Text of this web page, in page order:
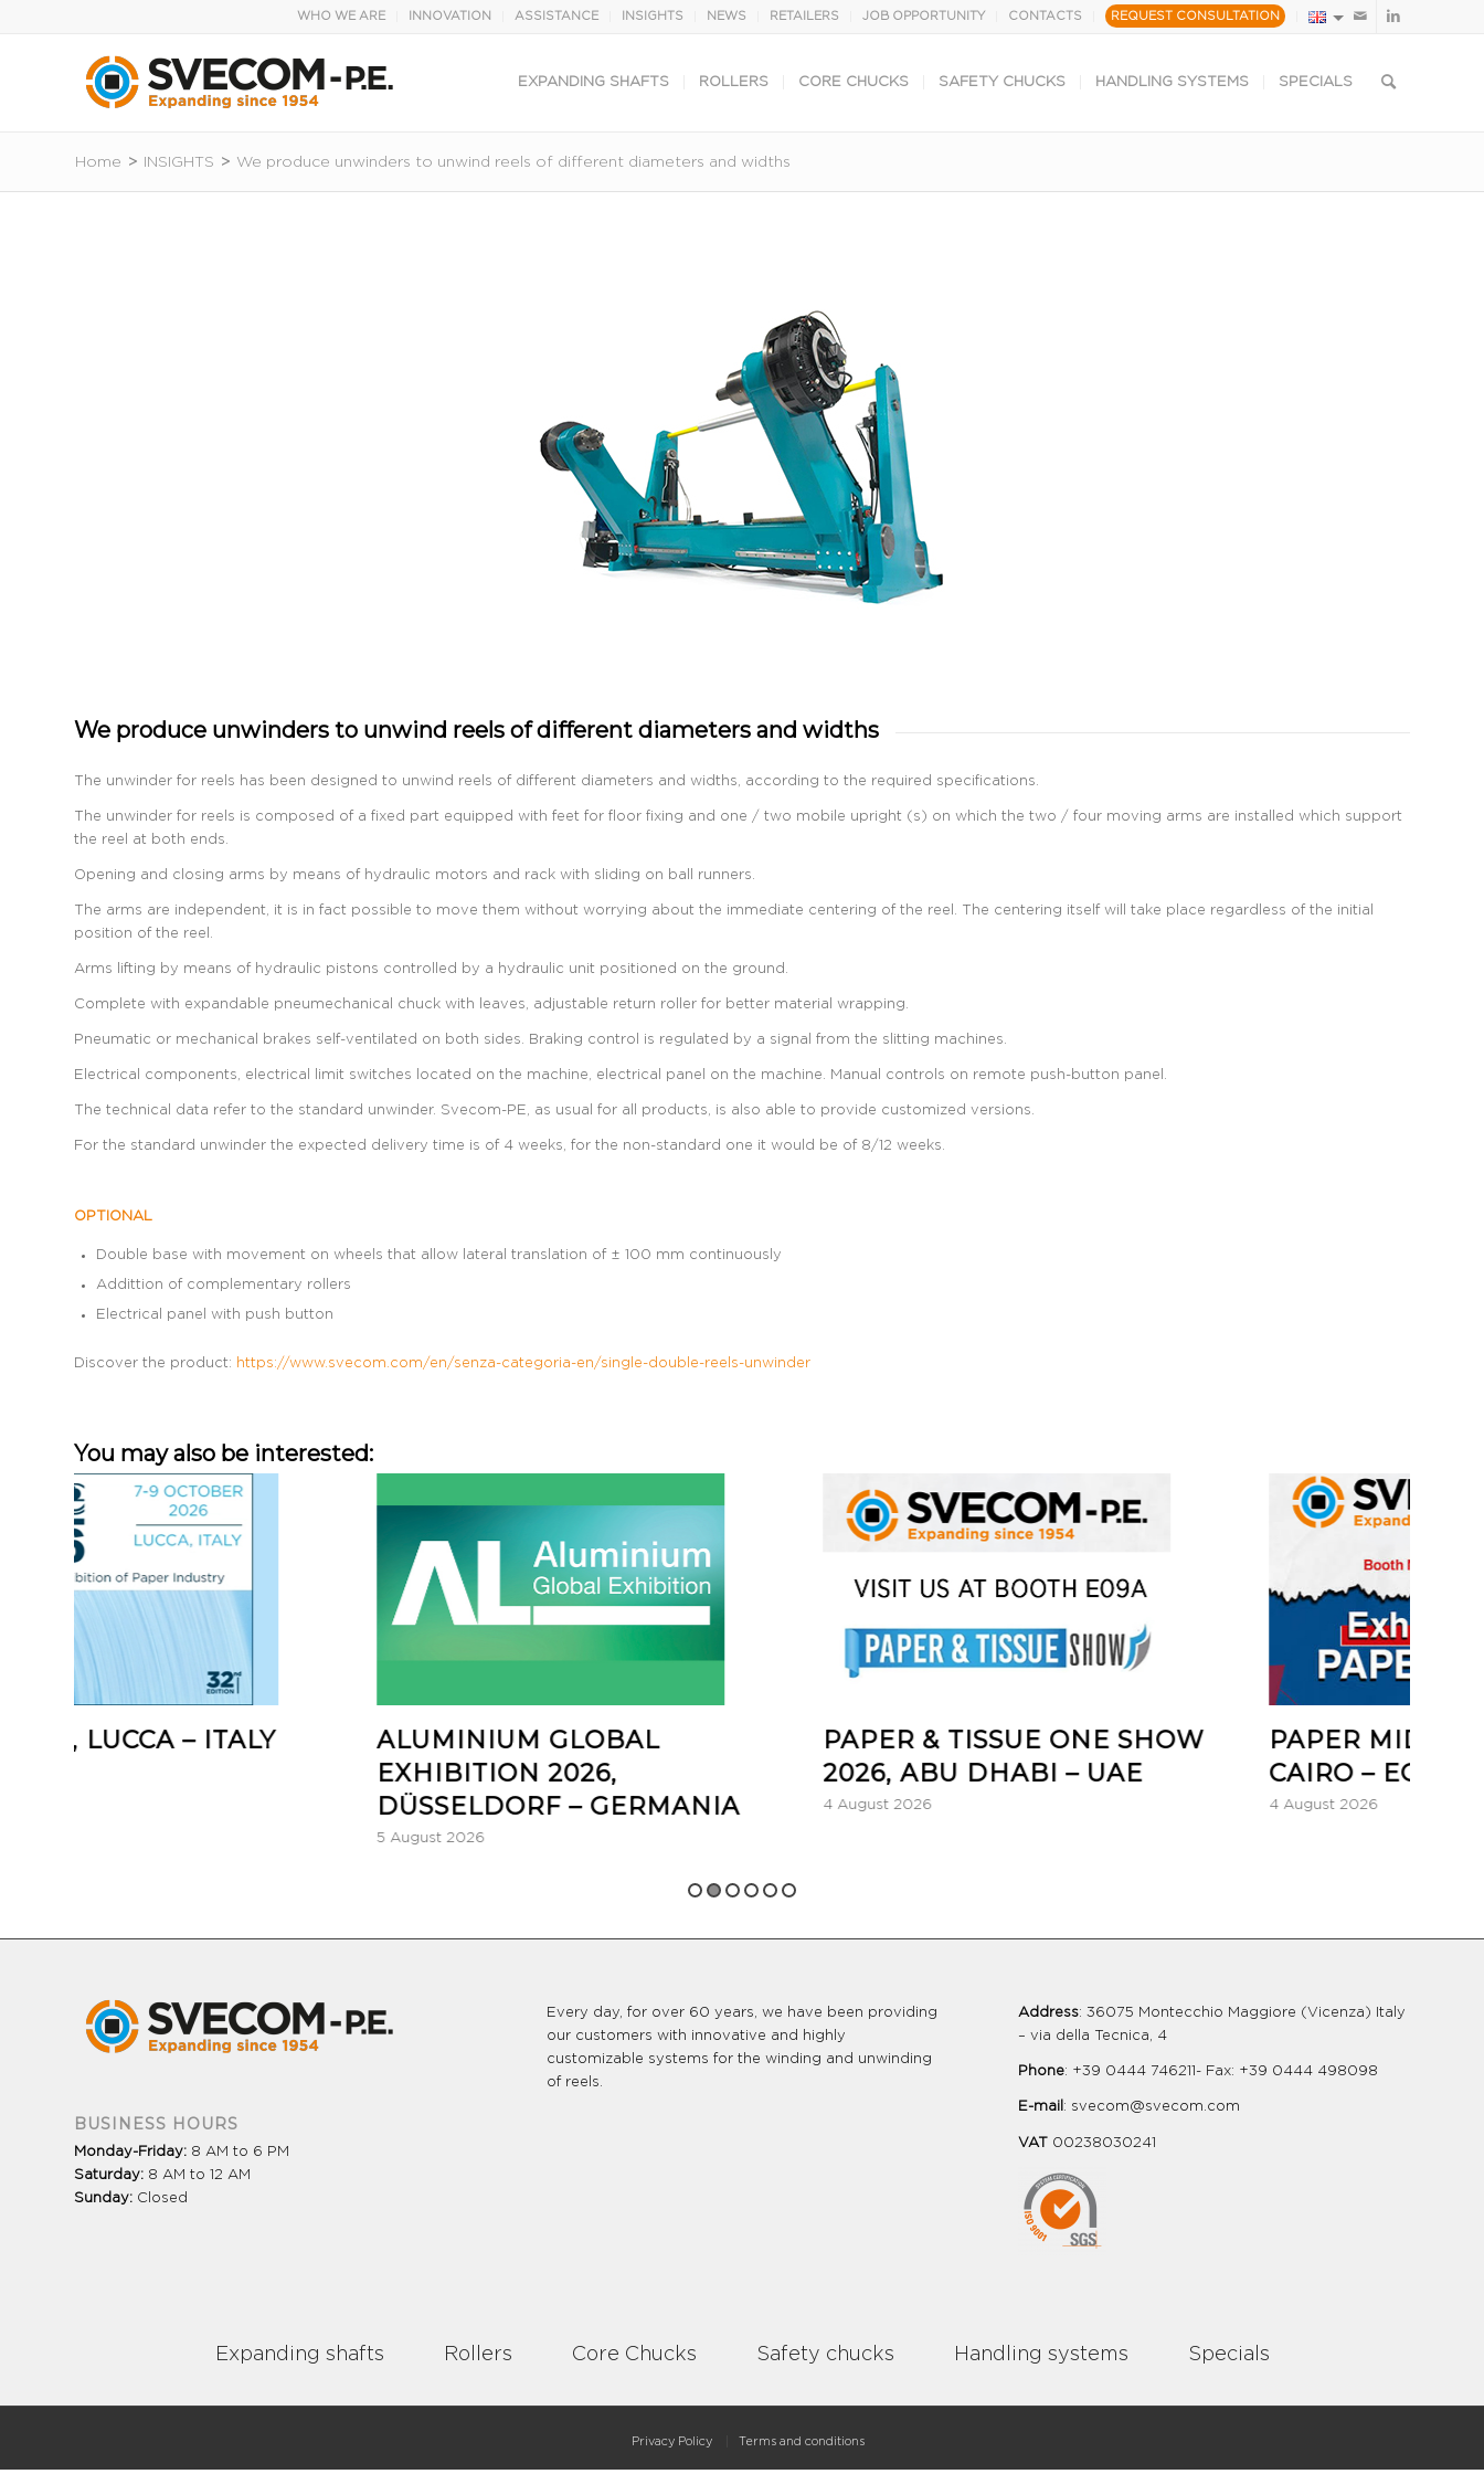
WHO WE ARE INNOVATION ASSISTANCE INSIGHTS NEWS RETAILERS JOB OPPORTUNITY CONTACTS REQUEST CONSULTATION
EXPANDING SHAFTS ROLLERS CORE CHUCKS SAFETY CHUCKS HANDLING SYSTEMS SPECIALS
Home > INSIGHTS > We produce unwinders to unwind reels of different diameters and widths
We produce unwinders to unwind reels of different diameters and widths
The unwinder for reels has been designed to unwind reels of different diameters and widths, according to the required specifications.
The unwinder for reels is composed of a fixed part equipped with feet for floor fixing and one / two mobile upright (s) on which the two / four moving arms are installed which support
the reel at both ends.
Opening and closing arms by means of hydraulic motors and rack with sliding on ball runners.
The arms are independent, it is in fact possible to move them without worrying about the immediate centering of the reel. The centering itself will take place regardless of the initial
position of the reel.
Arms lifting by means of hydraulic pistons controlled by a hydraulic unit positioned on the ground.
Complete with expandable pneumechanical chuck with leaves, adjustable return roller for better material wrapping.
Pneumatic or mechanical brakes self-ventilated on both sides. Braking control is regulated by a signal from the slitting machines.
Electrical components, electrical limit switches located on the machine, electrical panel on the machine. Manual controls on remote push-button panel.
The technical data refer to the standard unwinder. Svecom-PE, as usual for all products, is also able to provide customized versions.
For the standard unwinder the expected delivery time is of 4 weeks, for the non-standard one it would be of 8/12 weeks.
OPTIONAL
Double base with movement on wheels that allow lateral translation of ± 100 mm continuously
Addittion of complementary rollers
Electrical panel with push button
Discover the product: https://www.svecom.com/en/senza-categoria-en/single-double-reels-unwinder
You may also be interested:
– ITALY
ALUMINIUM GLOBAL
EXHIBITION 2026,
DÜSSELDORF – GERMANIA
PAPER & TISSUE ONE SHOW
2026, ABU DHABI – UAE
4 August 2026
PAPER MIDDLE EAST
CAIRO – EGYPT
BUSINESS HOURS
Monday-Friday: 8 AM to 6 PM
Saturday: 8 AM to 12 AM
Sunday: Closed
Every day, for over 60 years, we have been providing
our customers with innovative and highly
customizable systems for the winding and unwinding
of reels.
Address: 36075 Montecchio Maggiore (Vicenza) Italy
– via della Tecnica, 4
Phone: +39 0444 746211- Fax: +39 0444 498098
E-mail : svecom@svecom.com
VAT 00238030241
Expanding shafts Rollers Core Chucks Safety chucks Handling systems Specials
Privacy Policy Terms and conditions